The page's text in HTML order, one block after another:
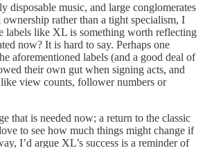
disposable music, and large conglomerates
rather than a tight specialism, I
labels like XL is something worth reflecting
now? It is hard to say. Perhaps one
aforementioned labels (and a good deal of
their own gut when signing acts, and
view counts, follower numbers or
that is needed now; a return to the classic
to see how much things might change if
I’d argue XL’s success is a reminder of